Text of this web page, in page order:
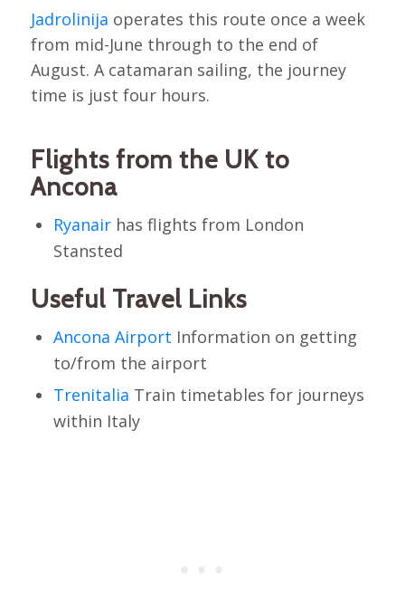
Jadrolinija operates this route once a week
from mid-June through to the end of
August. A catamaran sailing, the journey
time is just four hours.
Flights from the UK to
Ancona
Ryanairhas flights from London
Stansted
Useful Travel Links
Ancona Airport Information on getting
to/from the airport
Trenitalia Train timetables for journeys
within Italy